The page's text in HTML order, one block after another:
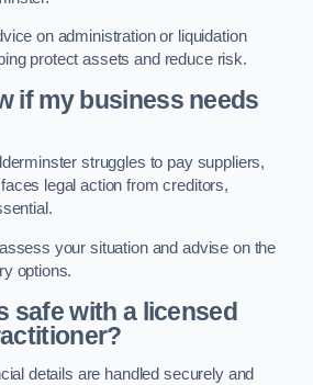
on administration or liquidation
protect assets and reduce risk.
if my business needs
struggles to pay suppliers,
legal action from creditors,
your situation and advise on the
options.
safe with a licensed
details are handled securely and